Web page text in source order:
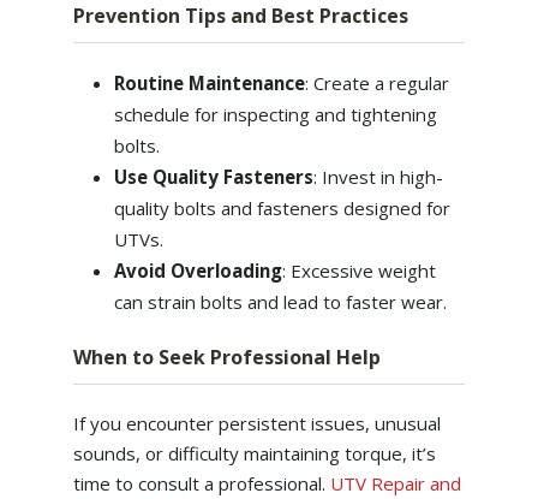
Prevention Tips and Best Practices
Routine Maintenance: Create a regular
schedule for inspecting and tightening
bolts.
Use Quality Fasteners: Invest in high-
quality bolts and fasteners designed for
UTVs.
Avoid Overloading: Excessive weight
can strain bolts and lead to faster wear.
When to Seek Professional Help
If you encounter persistent issues, unusual
sounds, or difficulty maintaining torque, it’s
time to consult a professional. UTV Repair and